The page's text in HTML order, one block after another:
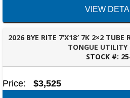
VIEW
2026 BYE RITE 7’X18′ 7K 2×2
TONGUE UTILITY
STOCK #:
Price: $3,525